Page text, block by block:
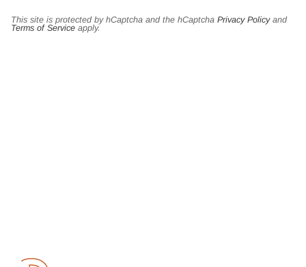
This site is protected by hCaptcha and the hCaptcha Privacy Policyand
Terms of Service apply.